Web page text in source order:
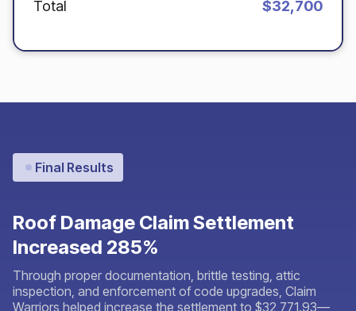
Total $32,700
Final Results
Roof Damage Claim Settlement
Increased 285%
Through proper documentation, brittle testing, attic
inspection, and enforcement of code upgrades, Claim
Warriors helped increase the settlement to $32,771.93—